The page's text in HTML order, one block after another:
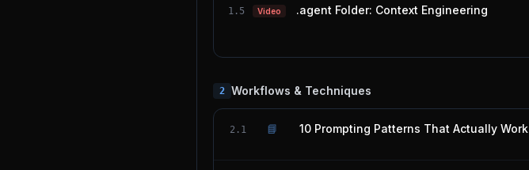
1.5 Video .agent Folder: Context Engineering
2 Workflows & Techniques
2.1 📘 10 Prompting Patterns That Actually Work